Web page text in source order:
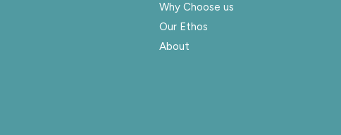
Why Choose us
Our Ethos
About